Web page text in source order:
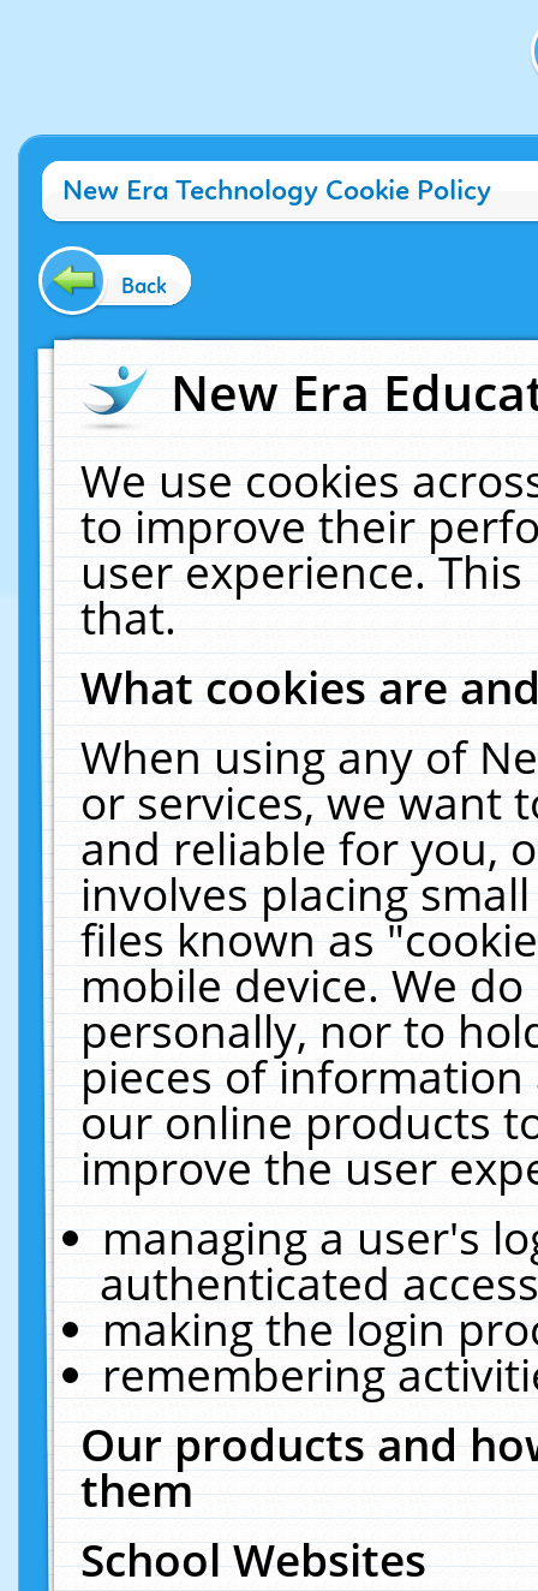
New Era Technology Cookie Policy
Back
New Era
We use cookies
to improve their
user experience.
that.
What cookies are
When using any of
or services, we want
and reliable for you,
involves placing
files known as
mobile device. We
personally, nor to
pieces of
our online products
improve the user
managing a user's
authenticated
making the login
remembering
Our products and
them
School Websites